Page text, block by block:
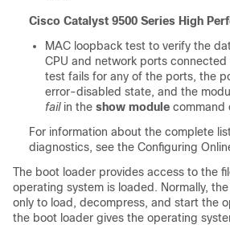
Cisco Catalyst 9500 Series High
MAC loopback test to verify the
CPU and network ports
test fails for any of the ports, the
error-disabled state, and the
failin the show module command
For information about the complete
diagnostics, see the Configuring
The boot loader provides access to the
operating system is loaded. Normally,
only to load, decompress, and start the
the boot loader gives the operating